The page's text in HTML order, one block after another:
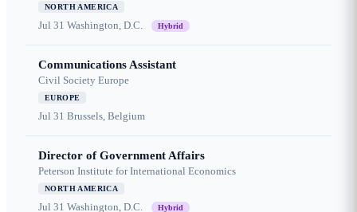
NORTH AMERICA
Jul 31 Washington, D.C. Hybrid
Communications Assistant
Civil Society Europe
EUROPE
Jul 31 Brussels, Belgium
Director of Government Affairs
Peterson Institute for International Economics
NORTH AMERICA
Jul 31 Washington, D.C. Hybrid